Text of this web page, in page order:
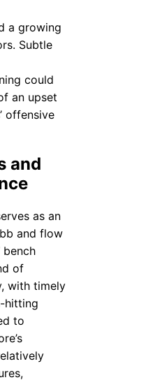
a growing
Subtle
could
an upset
offensive
and
as an
and flow
bench
of
with timely
hitting
to